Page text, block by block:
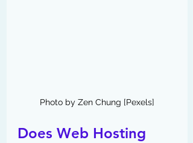
Photo by Zen Chung [Pexels]
Does Web Hosting